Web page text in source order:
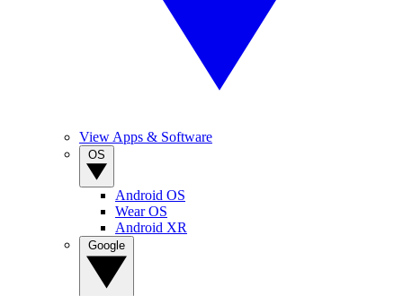
View Apps & Software
Android OS
Wear OS
Android XR